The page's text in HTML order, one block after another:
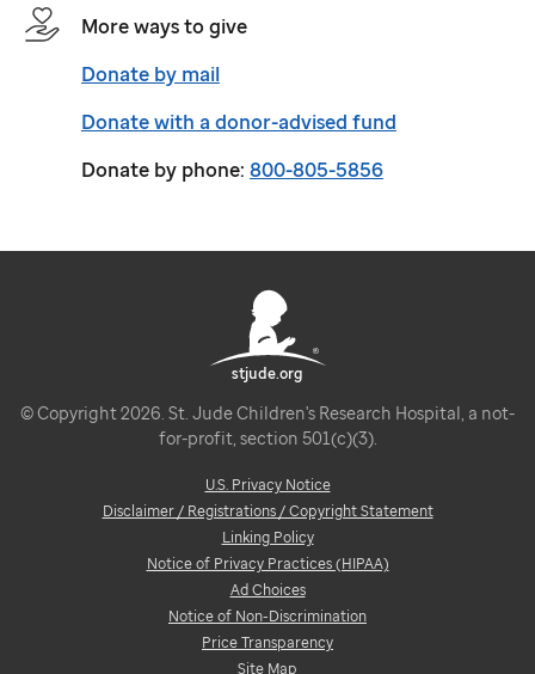
More ways to give
Donate by mail
Donate with a donor-advised fund
Donate by phone: 800-805-5856
stjude.org
© Copyright 2026. St. Jude Children's Research Hospital, a not-
for-profit, section 501(c)(3).
U.S. Privacy Notice
Disclaimer / Registrations / Copyright Statement
Linking Policy
Notice of Privacy Practices (HIPAA)
Ad Choices
Notice of Non-Discrimination
Price Transparency
Site Map